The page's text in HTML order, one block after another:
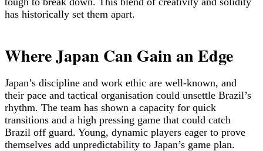
has historically set them apart.
Where Japan Can Gain an Edge
Japan’s discipline and work ethic are well-known, and
their pace and tactical organisation could unsettle Brazil’s
rhythm. The team has shown a capacity for quick
transitions and a high pressing game that could catch
Brazil off guard. Young, dynamic players eager to prove
themselves add unpredictability to Japan’s game plan.